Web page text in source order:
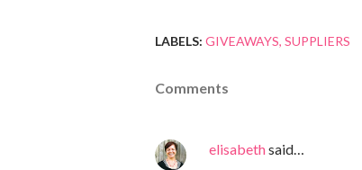
LABELS: GIVEAWAYS SUPPLIERS
Comments
elisabethsaid…